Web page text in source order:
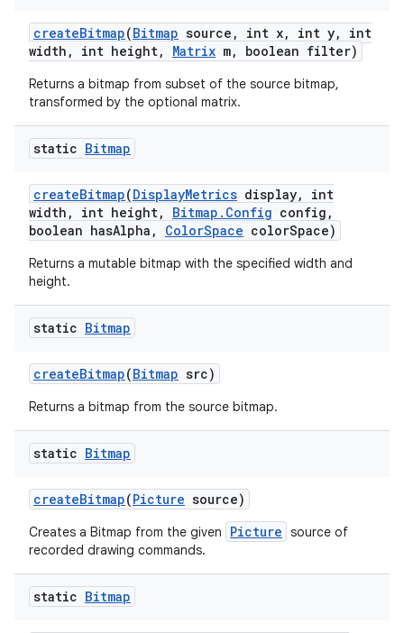
createBitmap(Bitmap source , int x, int y,
int
width , int height, Matrix m, boolean filter)
Returns a bitmap from subset of the source bitmap,
transformed by the optional matrix.
static Bitmap
createBitmap(DisplayMetrics display,
int
width , int height, Bitmap . Config config ,
boolean hasAlpha , ColorSpace colorSpace)
Returns a mutable bitmap with the specified width and
height.
static Bitmap
createBitmap(Bitmap src)
Returns a bitmap from the source bitmap.
static Bitmap
createBitmap(Picture source)
Creates a Bitmap from the given Picture source of
recorded drawing commands.
static Bitmap